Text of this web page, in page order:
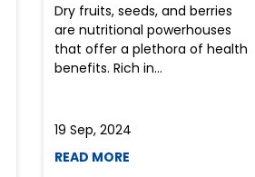
Dry fruits, seeds, and berries
are nutritional powerhouses
that offer a plethora of health
benefits. Rich in...
19 Sep, 2024
READ MORE